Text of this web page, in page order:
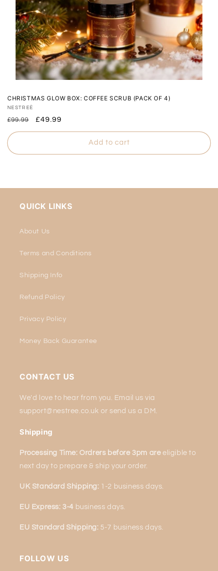
CHRISTMAS GLOW BOX: COFFEE SCRUB (PACK OF 4)
Vendor:
NESTREÈ
Regular
price
£99.99
Sale
price
£49.99
Add to cart
QUICK LINKS
About Us
Terms and Conditions
Shipping Info
Refund Policy
Privacy Policy
Money Back Guarantee
CONTACT US
We'd love to hear from you. Email us via
support@nestree.co.uk or send us a DM.
Shipping
Processing Time: Ordrers before 3pm are eligible to
next day to prepare & ship your order.
UK Standard Shipping: 1-2 business days.
EU Express: 3-4 business days.
EU Standard Shipping: 5-7 business days.
FOLLOW US